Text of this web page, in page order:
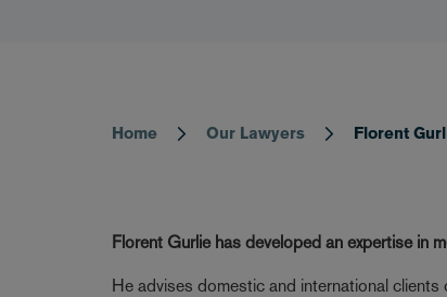
Breadcrumb
Home Our Lawyers Florent
Florent Gurlie has developed an expertise in
He advises domestic and international